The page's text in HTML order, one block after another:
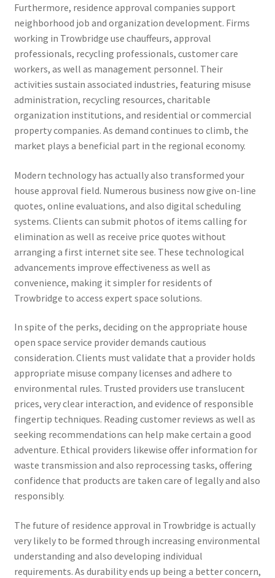
Furthermore, residence approval companies support
neighborhood job and organization development. Firms
working in Trowbridge use chauffeurs, approval
professionals, recycling professionals, customer care
workers, as well as management personnel. Their
activities sustain associated industries, featuring misuse
administration, recycling resources, charitable
organization institutions, and residential or commercial
property companies. As demand continues to climb, the
market plays a beneficial part in the regional economy.
Modern technology has actually also transformed your
house approval field. Numerous business now give on-line
quotes, online evaluations, and also digital scheduling
systems. Clients can submit photos of items calling for
elimination as well as receive price quotes without
arranging a first internet site see. These technological
advancements improve effectiveness as well as
convenience, making it simpler for residents of
Trowbridge to access expert space solutions.
In spite of the perks, deciding on the appropriate house
open space service provider demands cautious
consideration. Clients must validate that a provider holds
appropriate misuse company licenses and adhere to
environmental rules. Trusted providers use translucent
prices, very clear interaction, and evidence of responsible
fingertip techniques. Reading customer reviews as well as
seeking recommendations can help make certain a good
adventure. Ethical providers likewise offer information for
waste transmission and also reprocessing tasks, offering
confidence that products are taken care of legally and also
responsibly.
The future of residence approval in Trowbridge is actually
very likely to be formed through increasing environmental
understanding and also developing individual
requirements. As durability ends up being a better concern,